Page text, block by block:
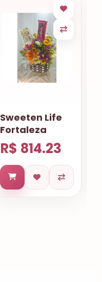
Sweeten Life
Fortaleza
R$ 814.23